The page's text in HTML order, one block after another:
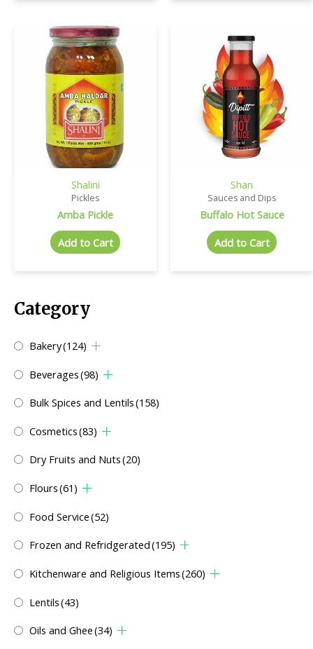
Category
Bakery(124)
Beverages(98)
Bulk Spices and Lentils(158)
Cosmetics(83)
Dry Fruits and Nuts(20)
Flours(61)
Food Service(52)
Frozen and Refridgerated(195)
Kitchenware and Religious Items(260)
Lentils(43)
Oils and Ghee(34)
Shalini
Pickles
Amba Pickle
Add to Cart
Shan
Sauces and Dips
Buffalo Hot Sauce
Add to Cart